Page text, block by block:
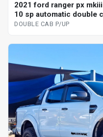
2021 ford ranger px
10 sp automatic double
DOUBLE CAB P/UP